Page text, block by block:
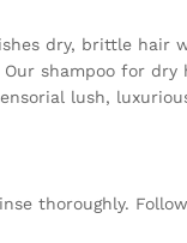
dry, brittle
shampoo for
lush,
thoroughly.